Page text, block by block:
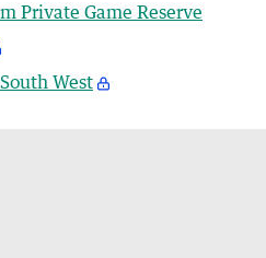
Private Game Reserve
West